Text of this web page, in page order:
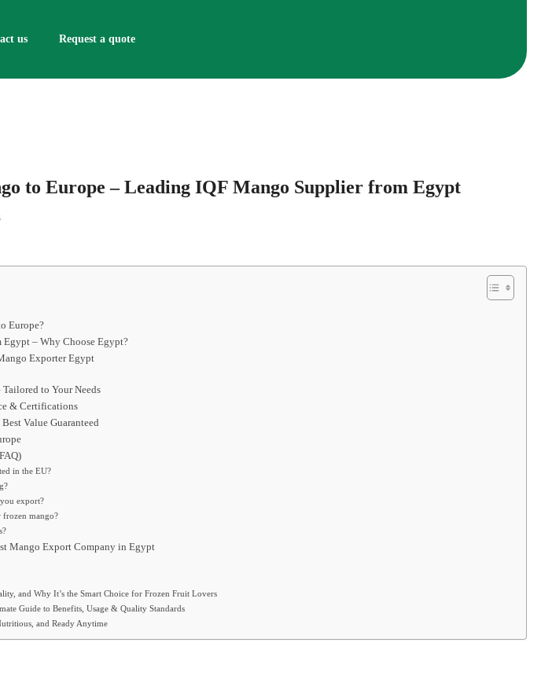
us Request a quote​
to Europe – Leading IQF Mango Supplier from Egypt
Europe?
Egypt – Why Choose Egypt?
Exporter Egypt
to Your Needs
& Certifications
Value Guaranteed
in the EU?
export?
mango?
Mango Export Company in Egypt
and Why It’s the Smart Choice for Frozen Fruit Lovers
Guide to Benefits, Usage & Quality Standards
and Ready Anytime